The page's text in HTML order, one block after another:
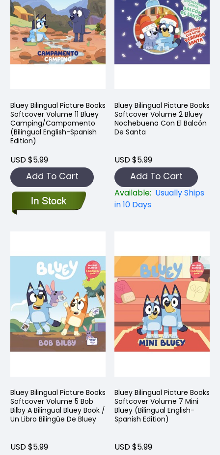
Bluey Bilingual Picture Books
Softcover Volume 11 Bluey
Camping/Campamento
(Bilingual English-Spanish
Edition)
USD $5.99
Add To Cart
Bluey Bilingual Picture Books
Softcover Volume 2 Bluey
Nochebuena Con El Balcón
De Santa
USD $5.99
Add To Cart
Available: Usually Ships
in 10 Days
Bluey Bilingual Picture Books
Softcover Volume 5 Bob
Bilby A Bilingual Bluey Book /
Un Libro Bilingüe De Bluey
USD $5.99
Bluey Bilingual Picture Books
Softcover Volume 7 Mini
Bluey (Bilingual English-
Spanish Edition)
USD $5.99